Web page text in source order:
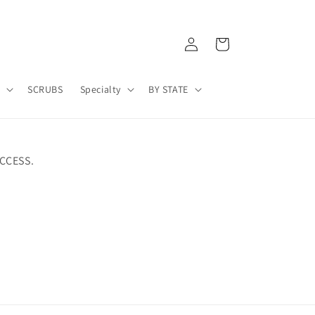
SCRUBS Specialty BY STATE
Log
in
Cart